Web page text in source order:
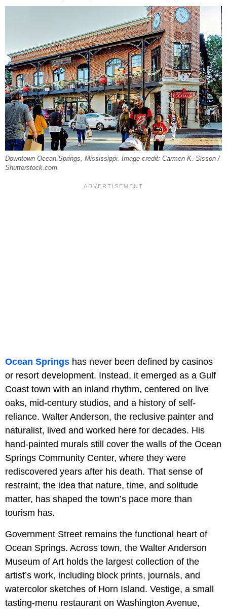
Downtown Ocean Springs, Mississippi. Image credit: Carmen K. Sisson /
Shutterstock.com.
Ocean Springs has never been defined by casinos
or resort development. Instead, it emerged as a Gulf
Coast town with an inland rhythm, centered on live
oaks, mid-century studios, and a history of self-
reliance. Walter Anderson, the reclusive painter and
naturalist, lived and worked here for decades. His
hand-painted murals still cover the walls of the Ocean
Springs Community Center, where they were
rediscovered years after his death. That sense of
restraint, the idea that nature, time, and solitude
matter, has shaped the town’s pace more than
tourism has.
Government Street remains the functional heart of
Ocean Springs. Across town, the Walter Anderson
Museum of Art holds the largest collection of the
artist’s work, including block prints, journals, and
watercolor sketches of Horn Island. Vestige, a small
tasting-menu restaurant on Washington Avenue,